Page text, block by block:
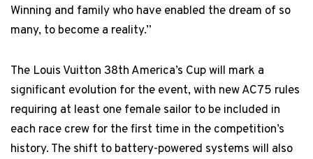
Winning and family who have enabled the dream of so
many, to become a reality.”
The Louis Vuitton 38th America’s Cup will mark a
significant evolution for the event, with new AC75 rules
requiring at least one female sailor to be included in
each race crew for the first time in the competition’s
history. The shift to battery-powered systems will also